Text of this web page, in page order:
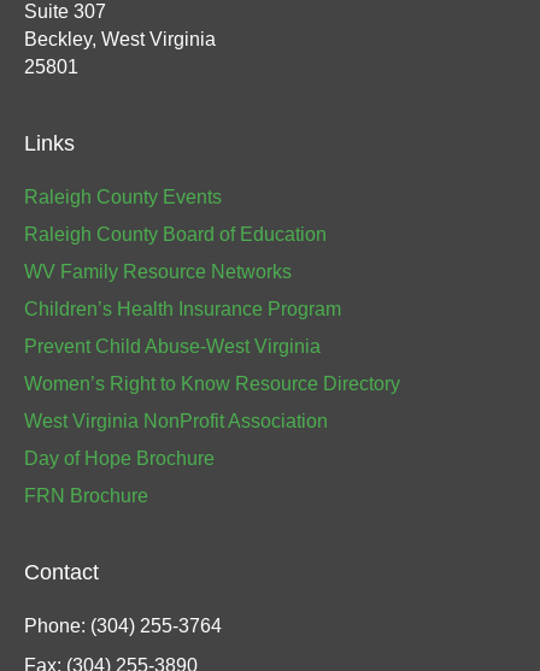
Suite 307
Beckley, West Virginia
25801
Links
Raleigh County Events
Raleigh County Board of Education
WV Family Resource Networks
Children’s Health Insurance Program
Prevent Child Abuse-West Virginia
Women’s Right to Know Resource Directory
West Virginia NonProfit Association
Day of Hope Brochure
FRN Brochure
Contact
Phone: (304) 255-3764
Fax: (304) 255-3890